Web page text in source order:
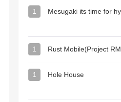
1
Mesugaki its time for
1 Rust Mobile(Project
1
Hole House